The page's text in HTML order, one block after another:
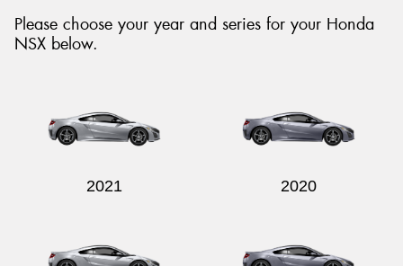
Please choose your year and series for your Honda
NSX below.
2021 2020